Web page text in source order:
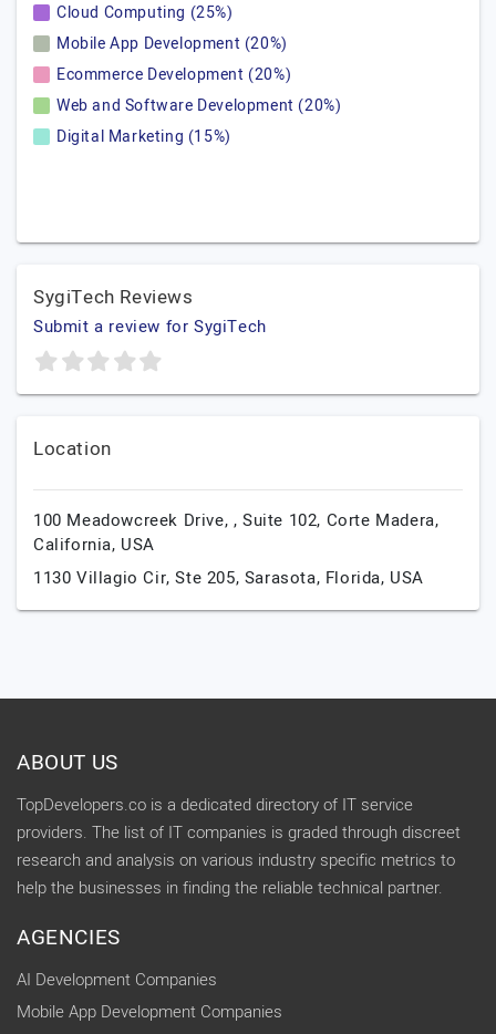
Cloud Computing (25%)
Mobile App Development (20%)
Ecommerce Development (20%)
Web and Software Development (20%)
Digital Marketing (15%)
SygiTech Reviews
Submit a review for SygiTech
Location
100 Meadowcreek Drive, , Suite 102, Corte Madera,
California, USA
1130 Villagio Cir, Ste 205, Sarasota, Florida, USA
ABOUT US
TopDevelopers.co is a dedicated directory of IT service
providers. The list of IT companies is graded through discreet
research and analysis on various industry specific metrics to
help the businesses in finding the reliable technical partner.
AGENCIES
AI Development Companies
Mobile App Development Companies